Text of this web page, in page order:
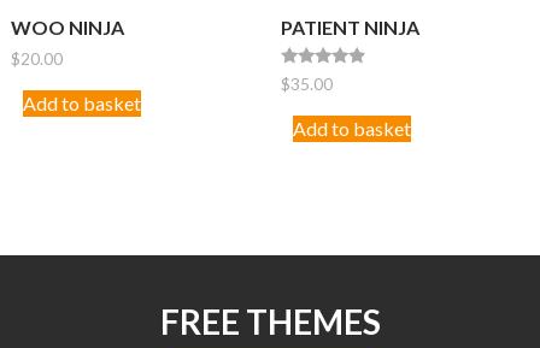
WOO NINJA
$20.00
Add to basket
PATIENT NINJA
Rated
4.67
$35.00
Add to basket
FREE THEMES